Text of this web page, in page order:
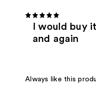
I would buy
and again
Always like this